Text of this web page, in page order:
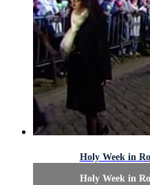
Holy Week in
Holy Week in